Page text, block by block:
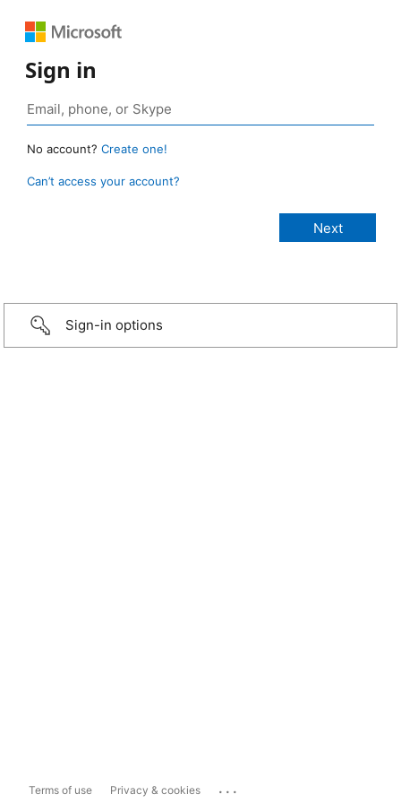
Sign in
No account? Create one!
Can’t access your account?
Sign-in options
Terms of use Privacy & cookies ...